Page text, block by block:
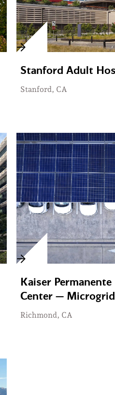
Stanford Adult
Stanford, CA
Kaiser
Center — Microgrid
Richmond, CA